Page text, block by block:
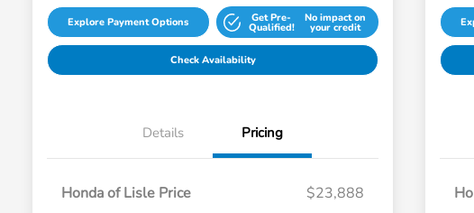
Explore Payment Options Get Pre-
Qualified!
No impact on
your credit
Check Availability
Details Pricing
Honda of Lisle Price
$23,888